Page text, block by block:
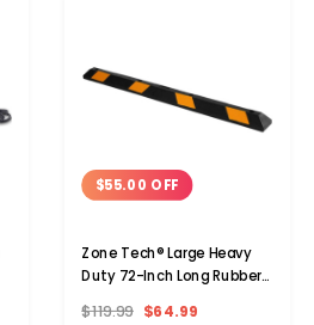
$55.00 OFF
Zone Tech® Large Heavy
Duty 72-Inch Long Rubber
$119.99 $64.99